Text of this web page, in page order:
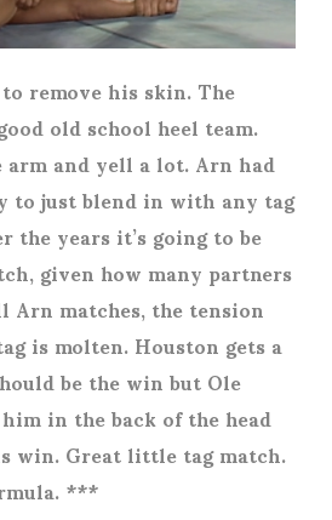
remove his skin. The
old school heel team.
and yell a lot. Arn had
just blend in with any tag
the years it’s going to be
given how many partners
Arn matches, the tension
is molten. Houston gets a
be the win but Ole
in the back of the head
win. Great little tag match.
***